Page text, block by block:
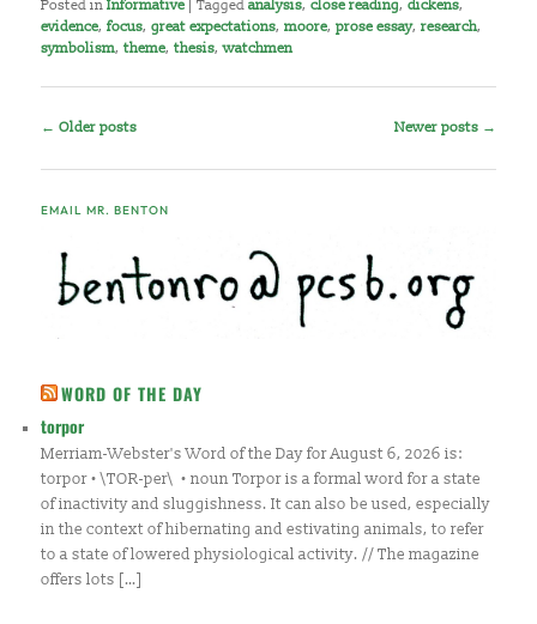
Posted in Informative |Tagged analysis,close reading,dickens,
evidence,focus,great expectations,moore,prose essay,research,
symbolism,theme,thesis,watchmen
Post
← Older posts Newer posts →
EMAIL MR. BENTON
WORD OF THE DAY
torpor
Merriam-Webster's Word of the Day for August 6, 2026 is:
torpor • \TOR-per\ • noun Torpor is a formal word for a state
of inactivity and sluggishness. It can also be used, especially
in the context of hibernating and estivating animals, to refer
to a state of lowered physiological activity. // The magazine
offers lots […]